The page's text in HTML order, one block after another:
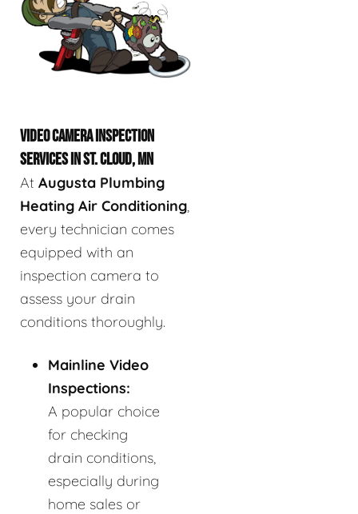
VIDEO CAMERA INSPECTION
SERVICES IN ST. CLOUD, MN
At Augusta Plumbing
Heating Air Conditioning
every technician comes
equipped with an
inspection camera to
assess your drain
conditions thoroughly.
Mainline Video
Inspections:
A popular choice
for checking
drain conditions,
especially during
home sales or